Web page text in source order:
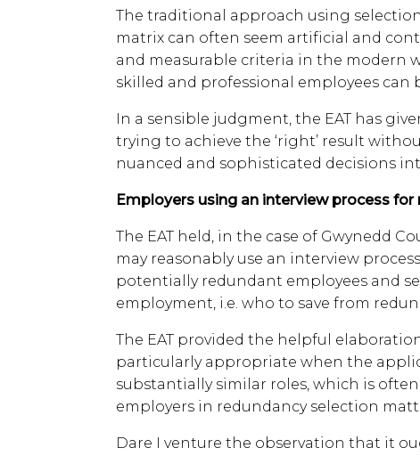
The traditional approach using
matrix can often seem artificial and
and measurable criteria in the modern
skilled and professional employees
In a sensible judgment, the EAT has
trying to achieve the ‘right’ result
nuanced and sophisticated decisions
Employers using an interview process
The EAT held, in the case of Gwynedd
may reasonably use an interview
potentially redundant employees and
employment, i.e. who to save from
The EAT provided the helpful
particularly appropriate when the
substantially similar roles, which is
employers in redundancy selection
Dare I venture the observation that it